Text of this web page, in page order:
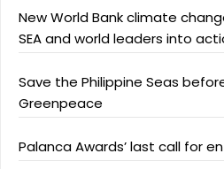
New World Bank climate
SEA and world leaders into
Save the Philippine Seas
Greenpeace
Palanca Awards’ last call for